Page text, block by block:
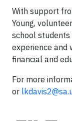
With support
Young,
school
experience and
financial and
For more
or